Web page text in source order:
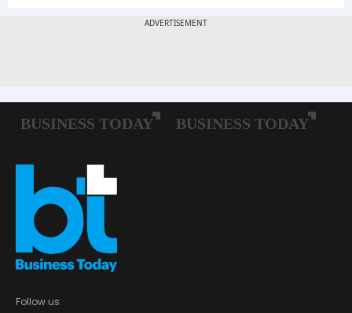
Follow us: